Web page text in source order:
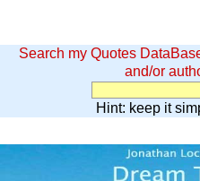
Search my Quotes
and/or
Hint: keep it